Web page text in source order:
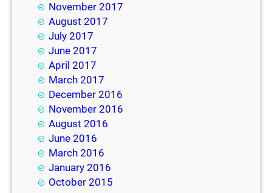
November 2017
August 2017
July 2017
June 2017
April 2017
March 2017
December 2016
November 2016
August 2016
June 2016
March 2016
January 2016
October 2015